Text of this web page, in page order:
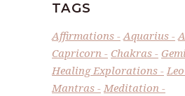
TAGS
Affirmations Aquarius
Capricorn
Chakras
Healing Explorations
Leo
Mantras
Meditation